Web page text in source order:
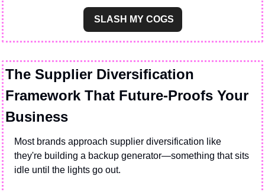
SLASH MY COGS
The Supplier Diversification
Framework That Future-Proofs Your
Business
Most brands approach supplier diversification like
they're building a backup generator—something that sits
idle until the lights go out.